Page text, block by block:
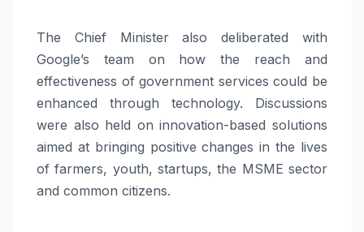
The Chief Minister also deliberated with
Google’s team on how the reach and
effectiveness of government services could be
enhanced through technology. Discussions
were also held on innovation-based solutions
aimed at bringing positive changes in the lives
of farmers, youth, startups, the MSME sector
and common citizens.